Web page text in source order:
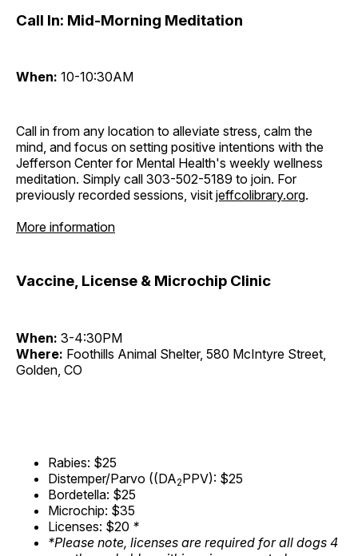
Call In: Mid-Morning Meditation
When: 10-10:30AM
Call in from any location to alleviate stress, calm the
mind, and focus on setting positive intentions with the
Jefferson Center for Mental Health's weekly wellness
meditation. Simply call 303-502-5189 to join. For
previously recorded sessions, visit jeffcolibrary.org.
More information
Vaccine, License & Microchip Clinic
When: 3-4:30PM
Where: Foothills Animal Shelter, 580 McIntyre Street,
Golden, CO
Rabies: $25
Distemper/Parvo ((DA2PPV): $25
Bordetella: $25
Microchip: $35
Licenses: $20 *
*Please note, licenses are required for all dogs 4